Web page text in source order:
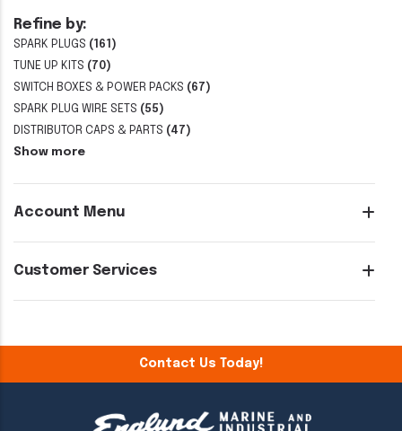
Refine by:
SPARK PLUGS (161)
TUNE UP KITS (70)
SWITCH BOXES & POWER PACKS (67)
SPARK PLUG WIRE SETS (55)
DISTRIBUTOR CAPS & PARTS (47)
Show more
Account Menu
Customer Services
Contact Us Today!